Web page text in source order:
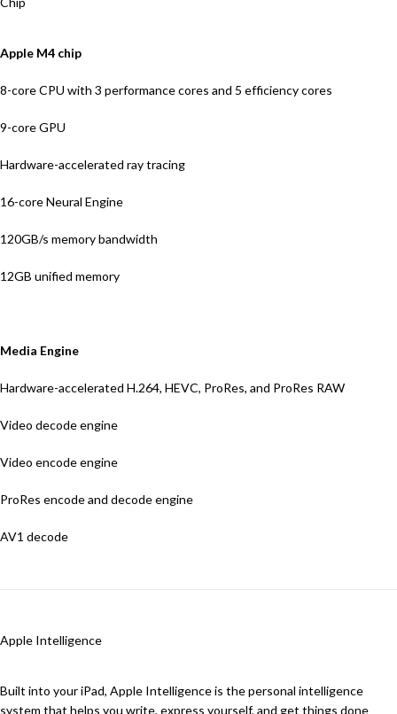
Apple M4 chip
8-core CPU with 3 performance cores and 5 efficiency cores
9-core GPU
Hardware-accelerated ray tracing
16-core Neural Engine
120GB/s memory bandwidth
12GB unified memory
Media Engine
Hardware-accelerated H.264, HEVC, ProRes, and ProRes RAW
Video decode engine
Video encode engine
ProRes encode and decode engine
AV1 decode
Apple Intelligence
Built into your iPad, Apple Intelligence is the personal intelligence
system that helps you write, express yourself, and get things done